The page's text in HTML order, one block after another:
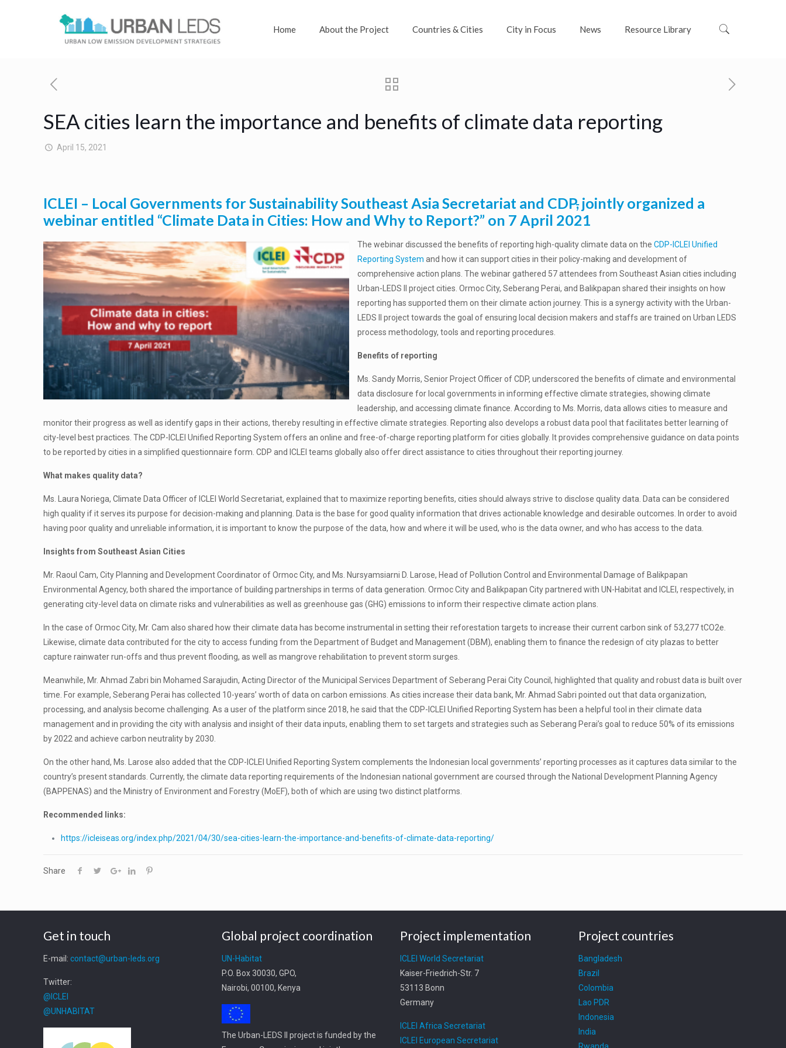
Home About the Project Countries & Cities City in Focus News Resource Library
SEA cities learn the importance and benefits of climate data reporting
April 15, 2021
ICLEI – Local Governments for Sustainability Southeast Asia Secretariat and CDP,jointly organized a
webinar entitled “Climate Data in Cities: How and Why to Report?” on 7 April 2021
The webinar discussed the benefits of reporting high-quality climate data on theCDP-ICLEI Unified
Reporting System and how it can support cities in their policy-making and development of
comprehensive action plans. The webinar gathered 57 attendees from Southeast Asian cities including
Urban-LEDS II project cities. Ormoc City, Seberang Perai, and Balikpapan shared their insights on how
reporting has supported them on their climate action journey. This is a synergy activity with the Urban-
LEDS II project towards the goal of ensuring local decision makers and staffs are trained on Urban LEDS
process methodology, tools and reporting procedures.
Benefits of reporting
Ms. Sandy Morris, Senior Project Officer of CDP, underscored the benefits of climate and environmental
data disclosure for local governments in informing effective climate strategies, showing climate
leadership, and accessing climate finance. According to Ms. Morris, data allows cities to measure and
monitor their progress as well as identify gaps in their actions, thereby resulting in effective climate strategies. Reporting also develops a robust data pool that facilitates better learning of
city-level best practices. The CDP-ICLEI Unified Reporting System offers an online and free-of-charge reporting platform for cities globally. It provides comprehensive guidance on data points
to be reported by cities in a simplified questionnaire form. CDP and ICLEI teams globally also offer direct assistance to cities throughout their reporting journey.
What makes quality data?
Ms. Laura Noriega, Climate Data Officer of ICLEI World Secretariat, explained that to maximize reporting benefits, cities should always strive to disclose quality data. Data can be considered
high quality if it serves its purpose for decision-making and planning. Data is the base for good quality information that drives actionable knowledge and desirable outcomes. In order to avoid
having poor quality and unreliable information, it is important to know the purpose of the data, how and where it will be used, who is the data owner, and who has access to the data.
Insights from Southeast Asian Cities
Mr. Raoul Cam, City Planning and Development Coordinator of Ormoc City, and Ms. Nursyamsiarni D. Larose, Head of Pollution Control and Environmental Damage of Balikpapan
Environmental Agency, both shared the importance of building partnerships in terms of data generation. Ormoc City and Balikpapan City partnered with UN-Habitat and ICLEI, respectively, in
generating city-level data on climate risks and vulnerabilities as well as greenhouse gas (GHG) emissions to inform their respective climate action plans.
In the case of Ormoc City, Mr. Cam also shared how their climate data has become instrumental in setting their reforestation targets to increase their current carbon sink of 53,277 tCO2e.
Likewise, climate data contributed for the city to access funding from the Department of Budget and Management (DBM), enabling them to finance the redesign of city plazas to better
capture rainwater run-offs and thus prevent flooding, as well as mangrove rehabilitation to prevent storm surges.
Meanwhile, Mr. Ahmad Zabri bin Mohamed Sarajudin, Acting Director of the Municipal Services Department of Seberang Perai City Council, highlighted that quality and robust data is built over
time. For example, Seberang Perai has collected 10-years’ worth of data on carbon emissions. As cities increase their data bank, Mr. Ahmad Sabri pointed out that data organization,
processing, and analysis become challenging. As a user of the platform since 2018, he said that the CDP-ICLEI Unified Reporting System has been a helpful tool in their climate data
management and in providing the city with analysis and insight of their data inputs, enabling them to set targets and strategies such as Seberang Perai’s goal to reduce 50% of its emissions
by 2022 and achieve carbon neutrality by 2030.
On the other hand, Ms. Larose also added that the CDP-ICLEI Unified Reporting System complements the Indonesian local governments’ reporting processes as it captures data similar to the
country’s present standards. Currently, the climate data reporting requirements of the Indonesian national government are coursed through the National Development Planning Agency
(BAPPENAS) and the Ministry of Environment and Forestry (MoEF), both of which are using two distinct platforms.
Recommended links:
https://icleiseas.org/index.php/2021/04/30/sea-cities-learn-the-importance-and-benefits-of-climate-data-reporting/
Share
Get in touch
E-mail:contact@urban-leds.org
Twitter:
@ICLEI
@UNHABITAT
Global project coordination
UN-Habitat
P.O. Box 30030, GPO,
Nairobi, 00100, Kenya
The Urban-LEDS II project is funded by the
Project implementation
ICLEI World Secretariat
Kaiser-Friedrich-Str. 7
53113 Bonn
Germany
ICLEI Africa Secretariat
ICLEI European Secretariat
Project countries
Bangladesh
Brazil
Colombia
Lao PDR
Indonesia
India